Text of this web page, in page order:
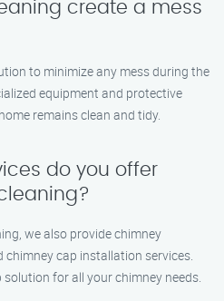
create a mess
to minimize any mess during the
equipment and protective
remains clean and tidy.
do you offer
we also provide chimney
chimney cap installation services.
for all your chimney needs.